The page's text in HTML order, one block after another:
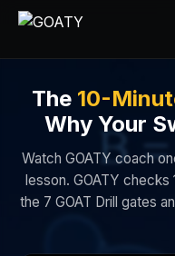
The 10-
Why Your
Watch GOATY coach
lesson. GOATY
the 7 GOAT Drill gates